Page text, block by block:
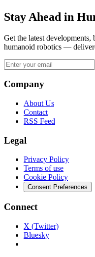
Stay Ahead in
Get the latest
humanoid robotics —
Company
About Us
Contact
RSS Feed
Legal
Privacy Policy
Terms of use
Cookie Policy
Consent Preferences
Connect
X (Twitter)
Bluesky